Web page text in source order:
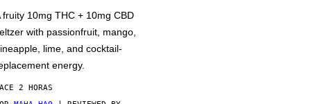
fruity 10mg THC + 10mg CBD
with passionfruit, mango,
lime, and cocktail-
energy.
2 HORAS